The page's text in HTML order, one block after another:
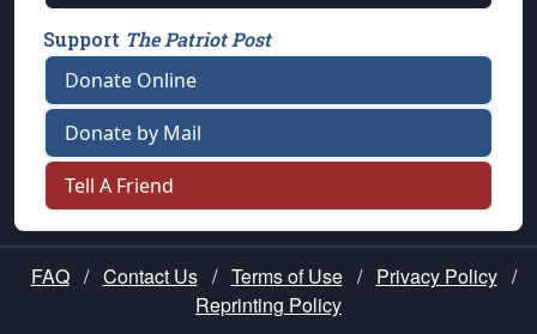
Support The Patriot Post
Donate Online
Donate by Mail
Tell A Friend
FAQ / Contact Us / Terms of Use / Privacy Policy /
Reprinting Policy